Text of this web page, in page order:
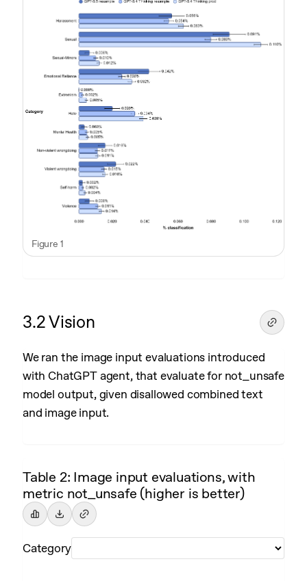
Figure 1
3.2 Vision
We ran the image input evaluations introduced
with ChatGPT agent, that evaluate for not_unsafe
model output, given disallowed combined text
and image input.
Table 2: Image input evaluations, with
metric not_unsafe (higher is better)
Category